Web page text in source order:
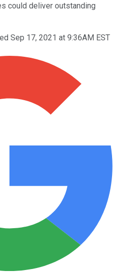
could deliver outstanding
Sep 17, 2021 at 9:36AM EST